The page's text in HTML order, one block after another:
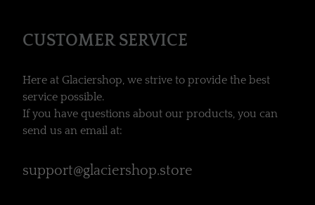
CUSTOMER SERVICE
Here at Glaciershop, we strive to provide the best
service possible.
If you have questions about our products, you can
send us an email at:
support@glaciershop.store